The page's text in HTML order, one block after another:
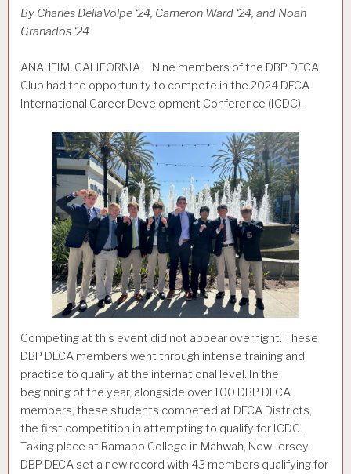
By Charles DellaVolpe ‘24, Cameron Ward ‘24, and Noah
Granados ‘24
ANAHEIM, CALIFORNIA Nine members of the DBP DECA
Club had the opportunity to compete in the 2024 DECA
International Career Development Conference (ICDC).
Competing at this event did not appear overnight. These
DBP DECA members went through intense training and
practice to qualify at the international level. In the
beginning of the year, alongside over 100 DBP DECA
members, these students competed at DECA Districts,
the first competition in attempting to qualify for ICDC.
Taking place at Ramapo College in Mahwah, New Jersey,
DBP DECA set a new record with 43 members qualifying for